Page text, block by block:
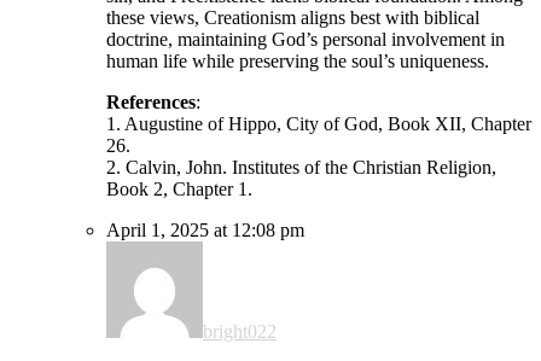
these views, Creationism aligns best with biblical
doctrine, maintaining God’s personal involvement in
human life while preserving the soul’s uniqueness.
References:
1. Augustine of Hippo, City of God, Book XII, Chapter
26.
2. Calvin, John. Institutes of the Christian Religion,
Book 2, Chapter 1.
April 1, 2025 at 12:08 pm
bright022